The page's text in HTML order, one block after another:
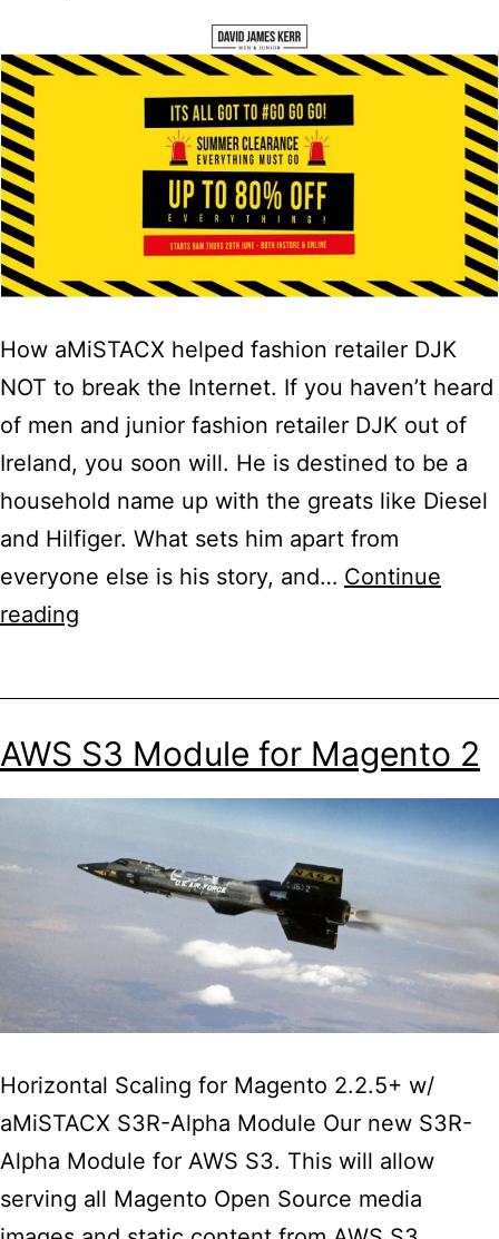
How aMiSTACX helped fashion retailer DJK
NOT to break the Internet. If you haven’t heard
of men and junior fashion retailer DJK out of
Ireland, you soon will. He is destined to be a
household name up with the greats like Diesel
and Hilfiger. What sets him apart from
everyone else is his story, and… Continue
reading
with
Fashion
David
AWS S3 Module for Magento 2
Horizontal Scaling for Magento 2.2.5+ w/
aMiSTACX S3R-Alpha Module Our new S3R-
Alpha Module for AWS S3. This will allow
serving all Magento Open Source media